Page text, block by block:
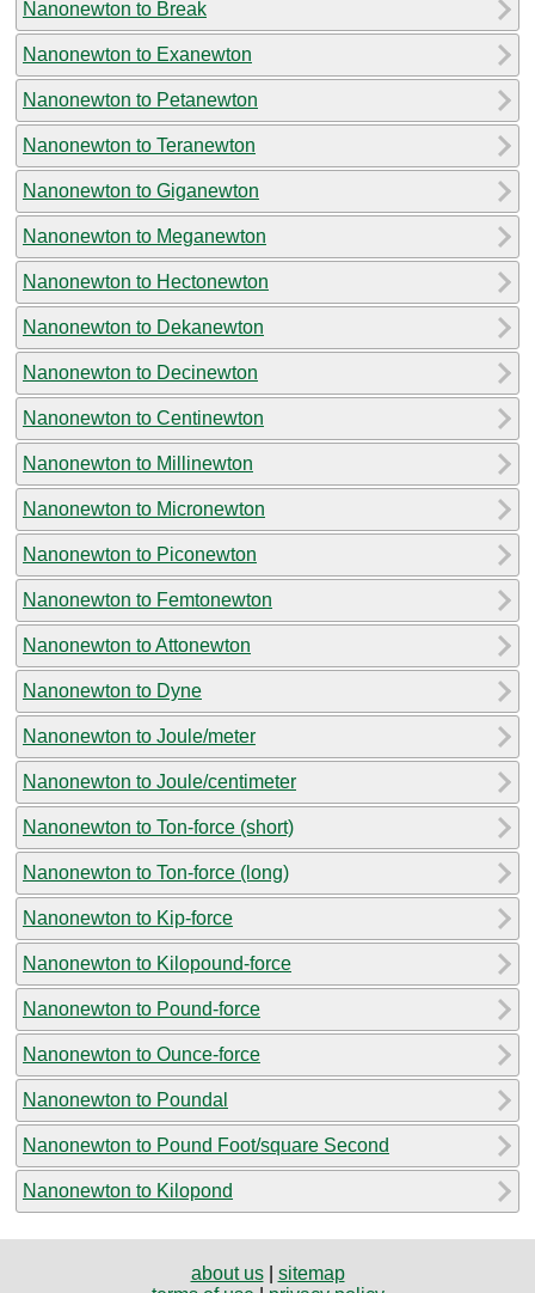
Nanonewton to Break
Nanonewton to Exanewton
Nanonewton to Petanewton
Nanonewton to Teranewton
Nanonewton to Giganewton
Nanonewton to Meganewton
Nanonewton to Hectonewton
Nanonewton to Dekanewton
Nanonewton to Decinewton
Nanonewton to Centinewton
Nanonewton to Millinewton
Nanonewton to Micronewton
Nanonewton to Piconewton
Nanonewton to Femtonewton
Nanonewton to Attonewton
Nanonewton to Dyne
Nanonewton to Joule/meter
Nanonewton to Joule/centimeter
Nanonewton to Ton-force (short)
Nanonewton to Ton-force (long)
Nanonewton to Kip-force
Nanonewton to Kilopound-force
Nanonewton to Pound-force
Nanonewton to Ounce-force
Nanonewton to Poundal
Nanonewton to Pound Foot/square Second
Nanonewton to Kilopond
about us| sitemap